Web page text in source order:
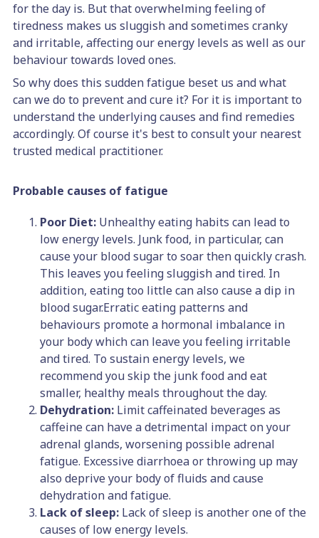
for the day is. But that overwhelming feeling of
tiredness makes us sluggish and sometimes cranky
and irritable, affecting our energy levels as well as our
behaviour towards loved ones.
So why does this sudden fatigue beset us and what
can we do to prevent and cure it? For it is important to
understand the underlying causes and find remedies
accordingly. Of course it's best to consult your nearest
trusted medical practitioner.
Probable causes of fatigue
Poor Diet: Unhealthy eating habits can lead to
low energy levels. Junk food, in particular, can
cause your blood sugar to soar then quickly crash.
This leaves you feeling sluggish and tired. In
addition, eating too little can also cause a dip in
blood sugar.Erratic eating patterns and
behaviours promote a hormonal imbalance in
your body which can leave you feeling irritable
and tired. To sustain energy levels, we
recommend you skip the junk food and eat
smaller, healthy meals throughout the day.
Dehydration: Limit caffeinated beverages as
caffeine can have a detrimental impact on your
adrenal glands, worsening possible adrenal
fatigue. Excessive diarrhoea or throwing up may
also deprive your body of fluids and cause
dehydration and fatigue.
Lack of sleep: Lack of sleep is another one of the
causes of low energy levels.